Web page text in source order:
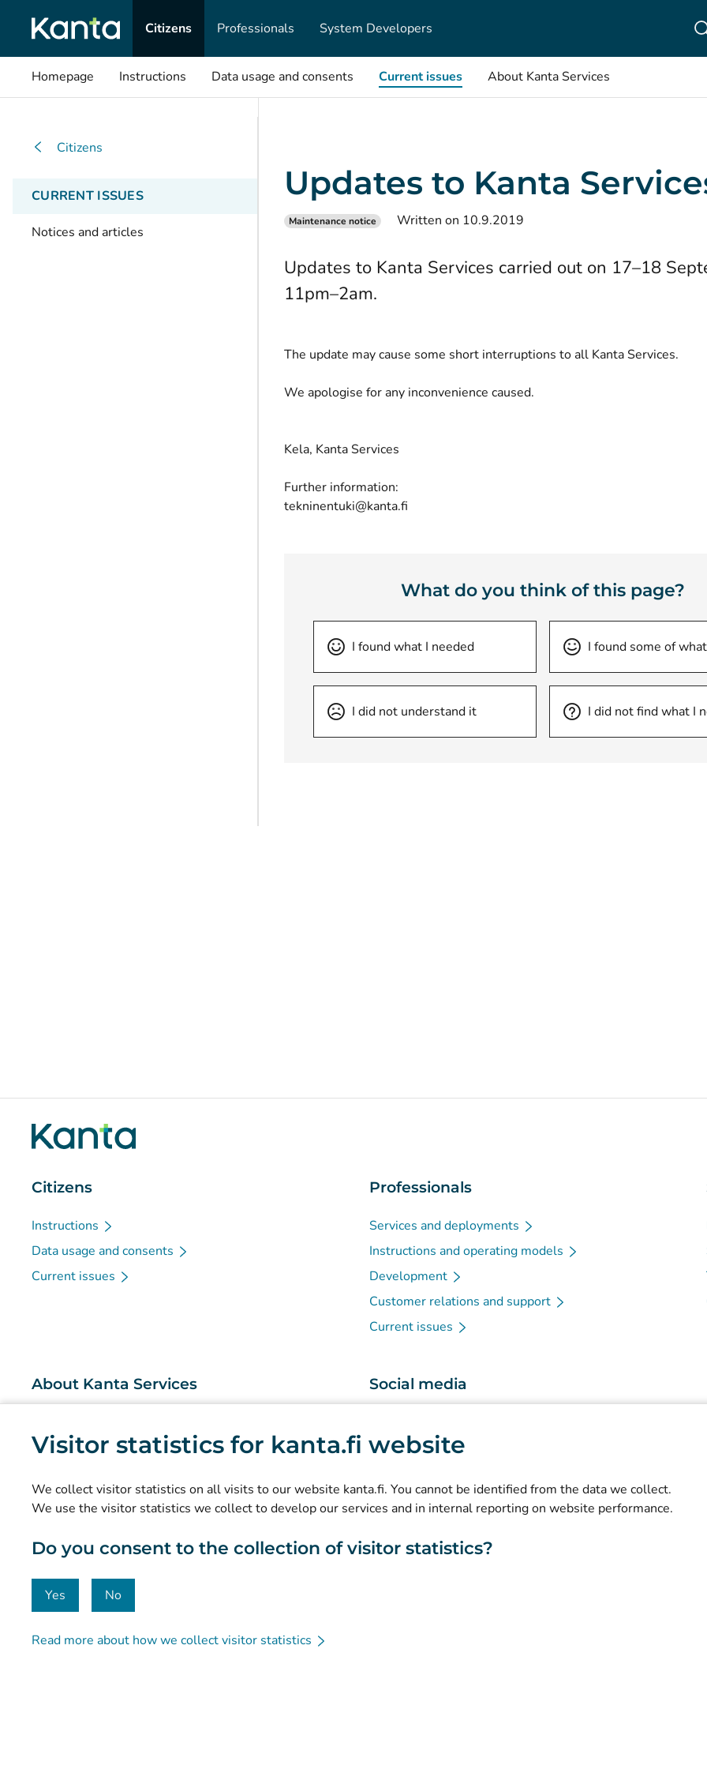
Visitor statistics for kanta.fi website
We collect visitor statistics on all visits to our website kanta.fi. You cannot be identified from the data we collect.
We use the visitor statistics we collect to develop our services and in internal reporting on website performance.
Do you consent to the collection of visitor statistics?
Yes No
Read more about how we collect visitor statistics
Citizens
Professionals System Developers
Homepage Instructions Data usage and consents Current issues About Kanta Services
Citizens
CURRENT ISSUES
Notices and articles
Updates to Kanta
Maintenance notice Written on 10.9.2019
Updates to Kanta Services carried out on 17–18
11pm–2am.
The update may cause some short interruptions to all Kanta Services.
We apologise for any inconvenience caused.
Kela, Kanta Services
Further information:
tekninentuki@kanta.fi
What do you think of this page?
I found what I needed I found some of
I did not understand it I did not find what I
Citizens
Instructions
Data usage and consents
Current issues
Professionals
Services and deployments
Instructions and operating models
Development
Customer relations and support
Current issues
About Kanta Services
Research and knowledge management
Data protection and accessibility
Communication and social media
Social media
LinkedIn(Avautuu uuteen välilehteen
© Kanta-Palvelut, Kansaneläkelaitos Data protection